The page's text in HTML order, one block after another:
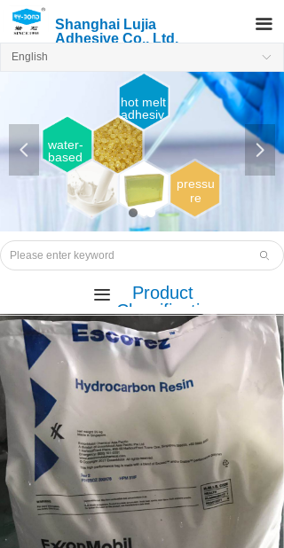
Shanghai Lujia
Adhesive Co., Ltd.
끀
hot melt
adhesiv
e
water-
based
adhesi
pressu
re
sensiti
Hot
adhesi
넳 넲
ꀅ
English
ꄙ
끀
Product
Classificatio
n